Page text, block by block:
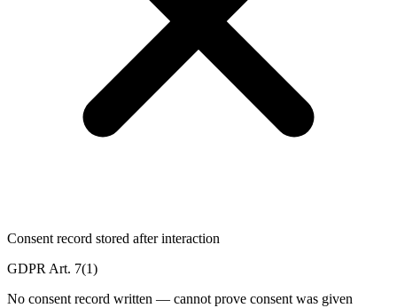
Consent record stored after interaction
GDPR Art. 7(1)
No consent record written — cannot prove consent was given